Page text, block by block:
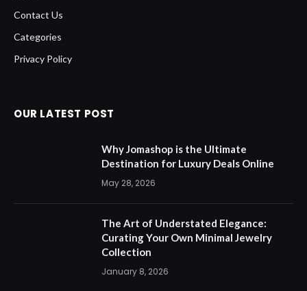
Contact Us
Categories
Privacy Policy
OUR LATEST POST
Why Jomashop is the Ultimate
Destination for Luxury Deals Online
May 28, 2026
The Art of Understated Elegance:
Curating Your Own Minimal Jewelry
Collection
January 8, 2026